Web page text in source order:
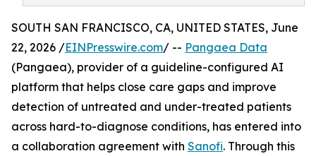
SOUTH SAN FRANCISCO, CA, UNITED STATES, June
22, 2026 /EINPresswire.com/ -- Pangaea Data
(Pangaea), provider of a guideline-configured AI
platform that helps close care gaps and improve
detection of untreated and under-treated patients
across hard-to-diagnose conditions, has entered into
a collaboration agreement with Sanofi. Through this